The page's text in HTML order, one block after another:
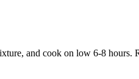
and cook on low 6-8